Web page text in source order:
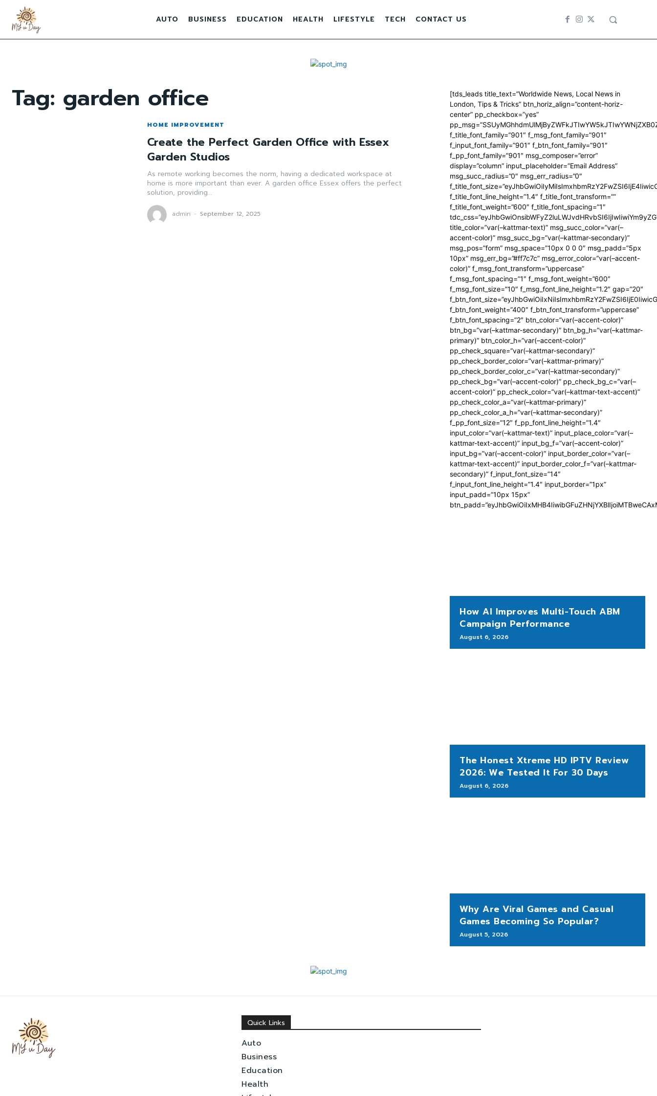
AUTO BUSINESS EDUCATION HEALTH LIFESTYLE TECH CONTACT US
Tag: garden office
HOME IMPROVEMENT
Create the Perfect Garden Office with Essex
Garden Studios
As remote working becomes the norm, having a dedicated workspace at
home is more important than ever. A garden office Essex offers the perfect
solution, providing...
admin - September 12, 2025
[tds_leads title_text=”Worldwide News, Local News in
London, Tips & Tricks” btn_horiz_align=”content-horiz-
center” pp_checkbox=”yes”
f_title_font_family=”901″ f_msg_font_family=”901″
f_input_font_family=”901″ f_btn_font_family=”901″
f_pp_font_family=”901″ msg_composer=”error”
display=”column” input_placeholder=”Email Address”
msg_succ_radius=”0″ msg_err_radius=”0″
f_title_font_line_height=”1.4″ f_title_font_transform=””
f_title_font_weight=”600″ f_title_font_spacing=”1″
title_color=”var(–kattmar-text)” msg_succ_color=”var(–
accent-color)” msg_succ_bg=”var(–kattmar-secondary)”
msg_pos=”form” msg_space=”10px 0 0 0″ msg_padd=”5px
10px” msg_err_bg=”#ff7c7c” msg_error_color=”var(–accent-
color)” f_msg_font_transform=”uppercase”
f_msg_font_spacing=”1″ f_msg_font_weight=”600″
f_msg_font_size=”10″ f_msg_font_line_height=”1.2″ gap=”20″
f_btn_font_weight=”400″ f_btn_font_transform=”uppercase”
f_btn_font_spacing=”2″ btn_color=”var(–accent-color)”
btn_bg=”var(–kattmar-secondary)” btn_bg_h=”var(–kattmar-
primary)” btn_color_h=”var(–accent-color)”
pp_check_square=”var(–kattmar-secondary)”
pp_check_border_color=”var(–kattmar-primary)”
pp_check_border_color_c=”var(–kattmar-secondary)”
pp_check_bg=”var(–accent-color)” pp_check_bg_c=”var(–
accent-color)” pp_check_color=”var(–kattmar-text-accent)”
pp_check_color_a=”var(–kattmar-primary)”
pp_check_color_a_h=”var(–kattmar-secondary)”
f_pp_font_size=”12″ f_pp_font_line_height=”1.4″
input_color=”var(–kattmar-text)” input_place_color=”var(–
kattmar-text-accent)” input_bg_f=”var(–accent-color)”
input_bg=”var(–accent-color)” input_border_color=”var(–
kattmar-text-accent)” input_border_color_f=”var(–kattmar-
secondary)” f_input_font_size=”14″
f_input_font_line_height=”1.4″ input_border=”1px”
input_padd=”10px 15px”
How AI Improves Multi-Touch ABM
Campaign Performance
August 6, 2026
The Honest Xtreme HD IPTV Review
2026: We Tested It For 30 Days
August 6, 2026
Why Are Viral Games and Casual
Games Becoming So Popular?
August 5, 2026
Quick Links
Auto
Business
Education
Health